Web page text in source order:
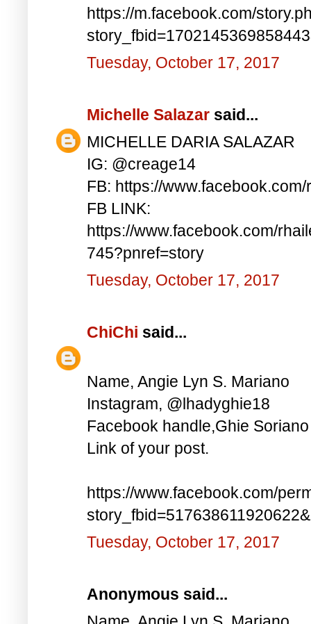
https://m.facebook.com/
Tuesday, October 17, 2017
Michelle Salazar said...
MICHELLE DARIA SALAZAR
IG: @creage14
FB: https://
FB LINK:
https://www.facebook.com/
745?pnref=story
Tuesday, October 17, 2017
ChiChi said...
Name, Angie Lyn S. Mariano
Instagram, @lhadyghie18
Facebook handle,Ghie Soriano
Link of your post.
https://www.facebook.com/
Tuesday, October 17, 2017
Anonymous said...